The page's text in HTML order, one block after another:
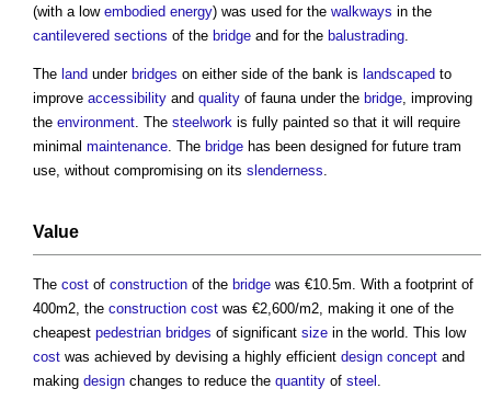
(with a low embodied energy) was used for the walkways in the
cantilevered sections of the bridge and for the balustrading.
The land under bridges on either side of the bank is landscaped to
improve accessibility and quality of fauna under the bridge, improving
the environment. The steelwork is fully painted so that it will require
minimal maintenance. The bridge has been designed for future tram
use, without compromising on its slenderness.
Value
The cost of construction of the bridge was €10.5m. With a footprint of
400m2, the construction cost was €2,600/m2, making it one of the
cheapest pedestrian bridges of significant size in the world. This low
cost was achieved by devising a highly efficient design concept and
making design changes to reduce the quantity of steel .